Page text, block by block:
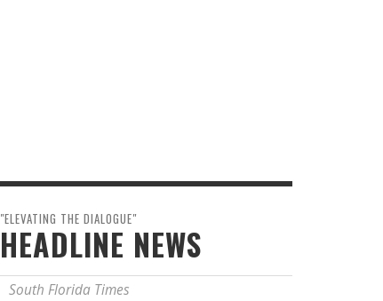
"ELEVATING THE DIALOGUE"
HEADLINE NEWS
South Florida Times